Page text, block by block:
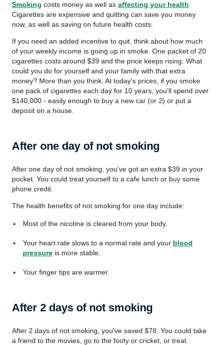
Smoking costs money as well as affecting your health
Cigarettes are expensive and quitting can save you money
now, as well as saving on future health costs.
If you need an added incentive to quit, think about how much
of your weekly income is going up in smoke. One packet of 20
cigarettes costs around $39 and the price keeps rising. What
could you do for yourself and your family with that extra
money? More than you think. At today's prices, if you smoke
one pack of cigarettes each day for 10 years, you'll spend over
$140,000 - easily enough to buy a new car (or 2) or put a
deposit on a house.
After one day of not smoking
After one day of not smoking, you've got an extra $39 in your
pocket. You could treat yourself to a cafe lunch or buy some
phone credit.
The health benefits of not smoking for one day include:
Most of the nicotine is cleared from your body.
Your heart rate slows to a normal rate and your blood
pressureis more stable.
Your finger tips are warmer.
After 2 days of not smoking
After 2 days of not smoking, you've saved $78 . You could take
a friend to the movies, go to the footy or cricket, or treat